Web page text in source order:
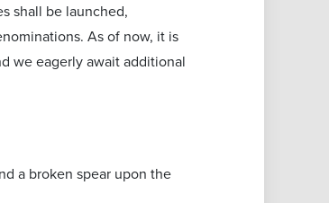
shall be launched,
As of now, it is
we eagerly await additional
a broken spear upon the